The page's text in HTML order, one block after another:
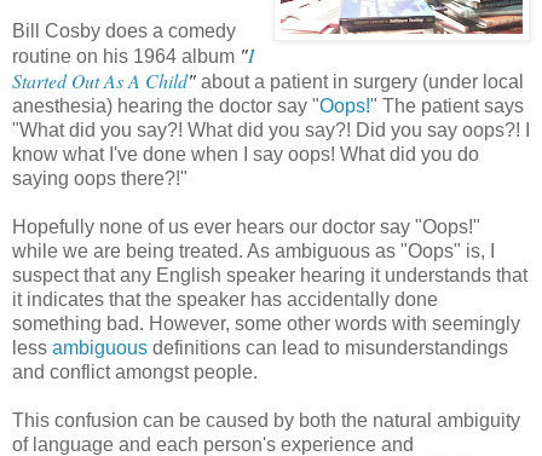
Bill Cosby does a comedy
routine on his 1964 album "I
Started Out As A Child" about a patient in surgery (under local
anesthesia) hearing the doctor say "Oops!" The patient says
"What did you say?! What did you say?! Did you say oops?! I
know what I've done when I say oops! What did you do
saying oops there?!"
Hopefully none of us ever hears our doctor say "Oops!"
while we are being treated. As ambiguous as "Oops" is, I
suspect that any English speaker hearing it understands that
it indicates that the speaker has accidentally done
something bad. However, some other words with seemingly
less ambiguous definitions can lead to misunderstandings
and conflict amongst people.
This confusion can be caused by both the natural ambiguity
of language and each person's experience and